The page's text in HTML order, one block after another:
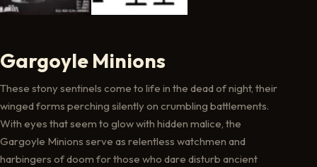
Gargoyle Minions
These stony sentinels come to life in the dead of night, their
winged forms perching silently on crumbling battlements.
With eyes that seem to glow with hidden malice, the
Gargoyle Minions serve as relentless watchmen and
harbingers of doom for those who dare disturb ancient